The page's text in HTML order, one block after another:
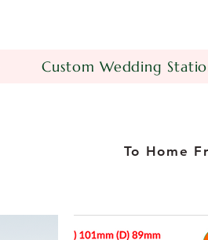
Custom Wedding
To Home